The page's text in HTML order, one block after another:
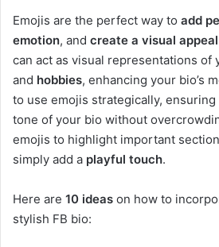
Emojis are the perfect way to add
emotion, and create a visual appeal
can act as visual representations of
and hobbies, enhancing your bio’s
to use emojis strategically,
tone of your bio without
emojis to highlight important
simply add a playful touch.
Here are 10 ideas on how to
stylish FB bio: